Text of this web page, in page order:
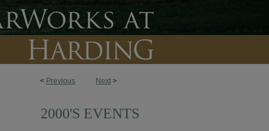
< Previous Next >
2000'S EVENTS